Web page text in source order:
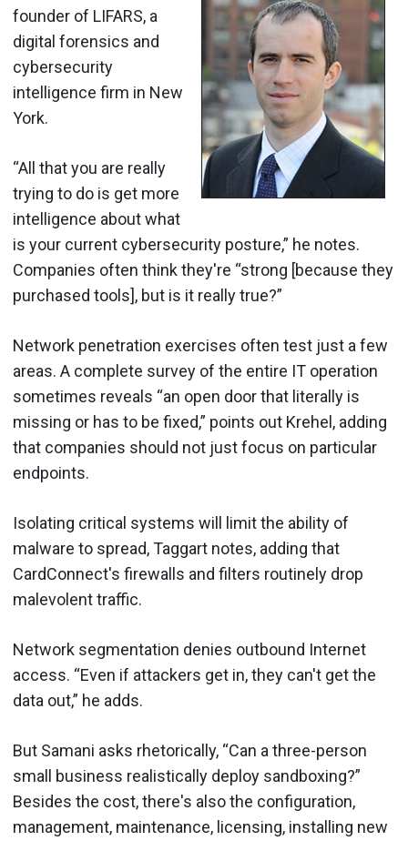
founder of LIFARS, a
digital forensics and
cybersecurity
intelligence firm in New
York.
“All that you are really
trying to do is get more
intelligence about what
is your current cybersecurity posture,” he notes.
Companies often think they're “strong [because they
purchased tools], but is it really true?”
Network penetration exercises often test just a few
areas. A complete survey of the entire IT operation
sometimes reveals “an open door that literally is
missing or has to be fixed,” points out Krehel, adding
that companies should not just focus on particular
endpoints.
Isolating critical systems will limit the ability of
malware to spread, Taggart notes, adding that
CardConnect's firewalls and filters routinely drop
malevolent traffic.
Network segmentation denies outbound Internet
access. “Even if attackers get in, they can't get the
data out,” he adds.
But Samani asks rhetorically, “Can a three-person
small business realistically deploy sandboxing?”
Besides the cost, there's also the configuration,
management, maintenance, licensing, installing new